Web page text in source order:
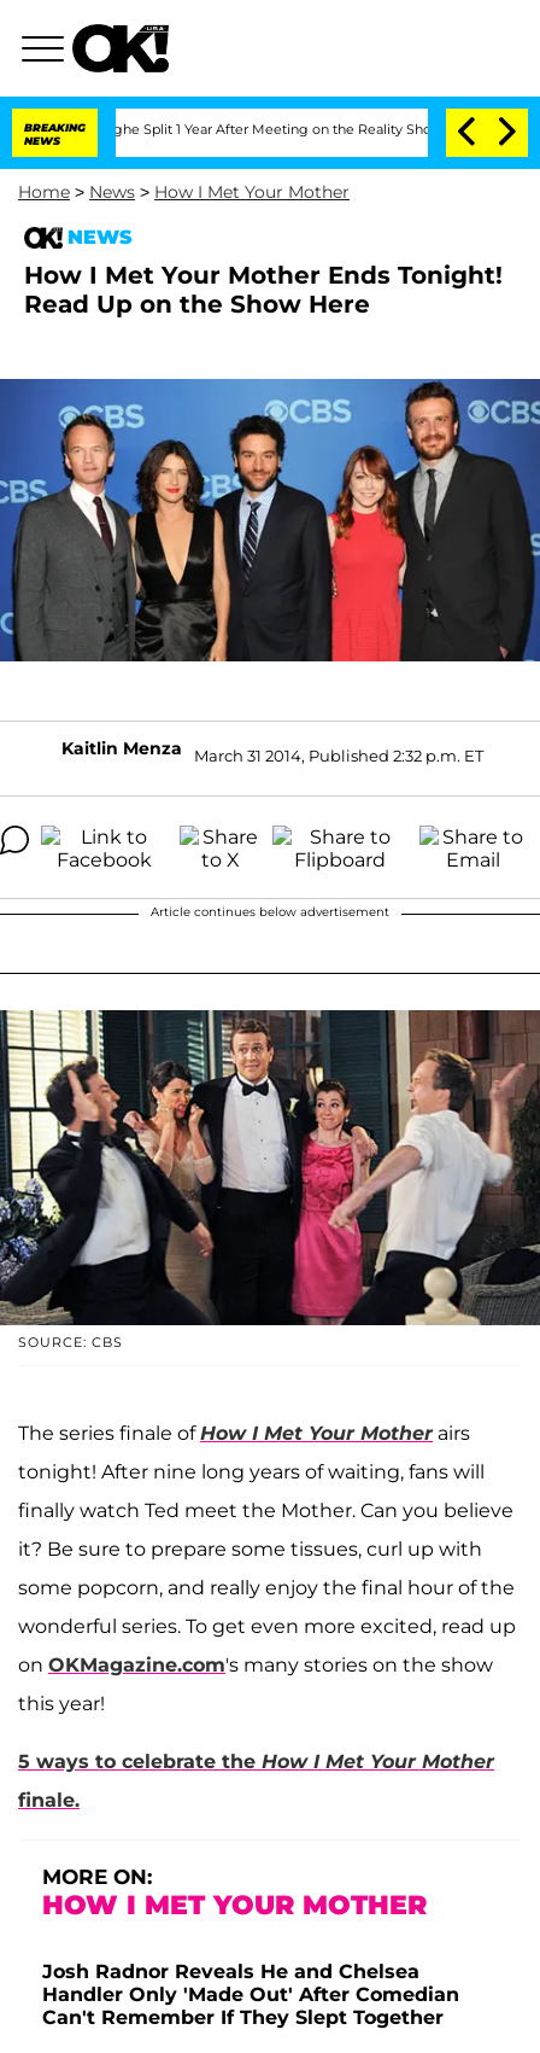
BREAKING
NEWS
Split 1 Year After Meeting on the Reality Show Senate
Home > News > How I Met Your Mother
NEWS
How I Met Your Mother Ends Tonight!
Read Up on the Show Here
Kaitlin Menza March 31 2014, Published 2:32 p.m. ET
Article continues below advertisement
SOURCE: CBS
The series finale ofHow I Met Your Motherairs
tonight! After nine long years of waiting, fans will
finally watch Ted meet the Mother. Can you believe
it? Be sure to prepare some tissues, curl up with
some popcorn, and really enjoy the final hour of the
wonderful series. To get even more excited, read up
on OKMagazine.com's many stories on the show
this year!
5 ways to celebrate the How I Met Your Mother
finale.
MORE ON:
HOW I MET YOUR MOTHER
Josh Radnor Reveals He and Chelsea
Handler Only 'Made Out' After Comedian
Can't Remember If They Slept Together